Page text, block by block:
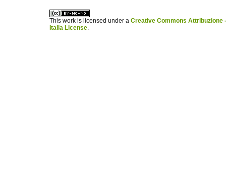
This work is licensed under a Creative Commons Attribuzione
Italia License.